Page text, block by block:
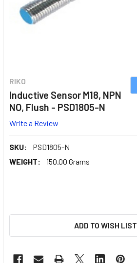
RIKO
Inductive Sensor M18, NPN
NO, Flush - PSD1805-N
Write a Review
SKU:
PSD1805-N
WEIGHT:
150.00 Grams
ADD TO WISH LIST